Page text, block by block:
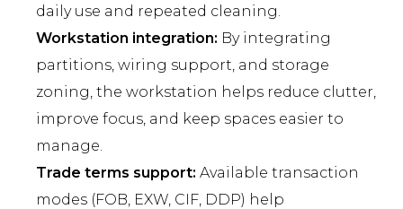
daily use and repeated cleaning.
Workstation integration: By integrating
partitions, wiring support, and storage
zoning, the workstation helps reduce clutter,
improve focus, and keep spaces easier to
manage.
Trade terms support: Available transaction
modes (FOB, EXW, CIF, DDP) help